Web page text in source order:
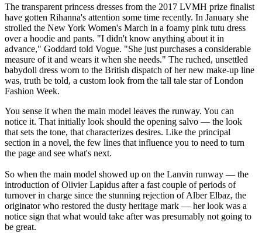
The transparent princess dresses from the 2017 LVMH prize finalist
have gotten Rihanna's attention some time recently. In January she
strolled the New York Women's March in a foamy pink tutu dress
over a hoodie and pants. "I didn't know anything about it in
advance," Goddard told Vogue. "She just purchases a considerable
measure of it and wears it when she needs." The ruched, unsettled
babydoll dress worn to the British dispatch of her new make-up line
was, truth be told, a custom look from the tall tale star of London
Fashion Week.
You sense it when the main model leaves the runway. You can
notice it. That initially look should the opening salvo — the look
that sets the tone, that characterizes desires. Like the principal
section in a novel, the few lines that influence you to need to turn
the page and see what's next.
So when the main model showed up on the Lanvin runway — the
introduction of Olivier Lapidus after a fast couple of periods of
turnover in charge since the stunning rejection of Alber Elbaz, the
originator who restored the dusty heritage mark — her look was a
notice sign that what would take after was presumably not going to
be great.